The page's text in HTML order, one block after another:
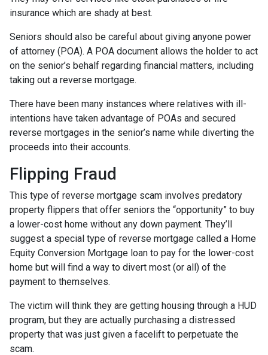
insurance which are shady at best.
Seniors should also be careful about giving anyone power
of attorney (POA). A POA document allows the holder to act
on the senior’s behalf regarding financial matters, including
taking out a reverse mortgage.
There have been many instances where relatives with ill-
intentions have taken advantage of POAs and secured
reverse mortgages in the senior’s name while diverting the
proceeds into their accounts.
Flipping Fraud
This type of reverse mortgage scam involves predatory
property flippers that offer seniors the “opportunity” to buy
a lower-cost home without any down payment. They’ll
suggest a special type of reverse mortgage called a Home
Equity Conversion Mortgage loan to pay for the lower-cost
home but will find a way to divert most (or all) of the
payment to themselves.
The victim will think they are getting housing through a HUD
program, but they are actually purchasing a distressed
property that was just given a facelift to perpetuate the
scam.